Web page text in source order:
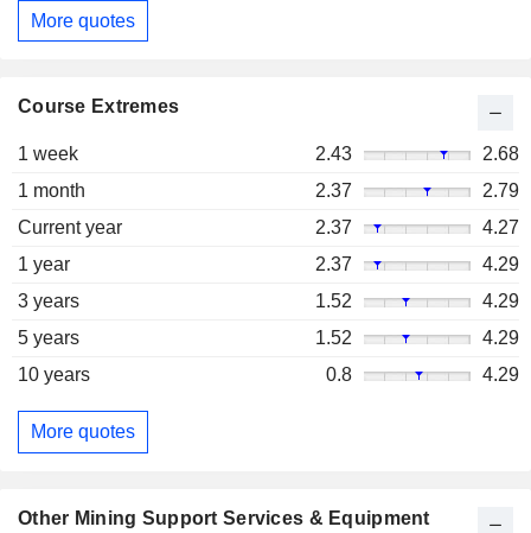
More quotes
Course Extremes
1 week 2.43
2.68
1 month
2.37
2.79
Current year
2.37
4.27
1 year
2.37
4.29
3 years
1.52
4.29
5 years
1.52
4.29
10 years
0.8 4.29
More quotes
Other Mining Support Services & Equipment